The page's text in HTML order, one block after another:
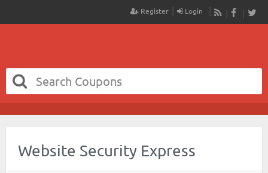
RSS
Register Login
Website Security Express